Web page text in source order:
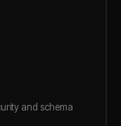
and schema